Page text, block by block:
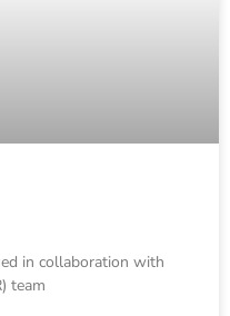
in collaboration with
team